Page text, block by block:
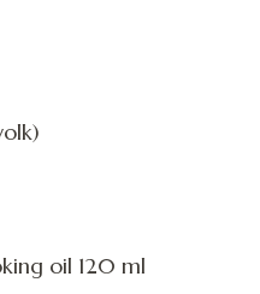
oil 120 ml